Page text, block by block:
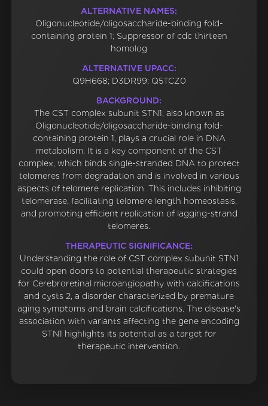
ALTERNATIVE NAMES:
Oligonucleotide/oligosaccharide-binding fold-
containing protein 1; Suppressor of cdc thirteen
homolog
ALTERNATIVE UPACC:
Q9H668; D3DR99; Q5TCZ0
BACKGROUND:
The CST complex subunit STN1, also known as
Oligonucleotide/oligosaccharide-binding fold-
containing protein 1, plays a crucial role in DNA
metabolism. It is a key component of the CST
complex, which binds single-stranded DNA to protect
telomeres from degradation and is involved in various
aspects of telomere replication. This includes inhibiting
telomerase, facilitating telomere length homeostasis,
and promoting efficient replication of lagging-strand
telomeres.
THERAPEUTIC SIGNIFICANCE:
Understanding the role of CST complex subunit STN1
could open doors to potential therapeutic strategies
for Cerebroretinal microangiopathy with calcifications
and cysts 2, a disorder characterized by premature
aging symptoms and brain calcifications. The disease's
association with variants affecting the gene encoding
STN1 highlights its potential as a target for
therapeutic intervention.